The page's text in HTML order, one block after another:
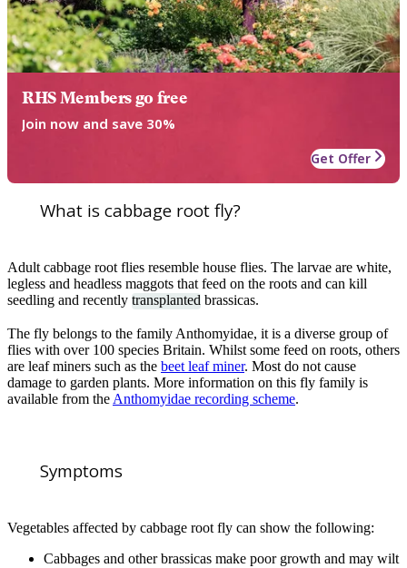
RHS Members go free
Join now and save 30%
Get Offer
What is cabbage root fly?
Adult cabbage root flies resemble house flies. The larvae are white,
legless and headless maggots that feed on the roots and can kill
seedling and recently transplanted brassicas.
The fly belongs to the family Anthomyidae, it is a diverse group of
flies with over 100 species Britain. Whilst some feed on roots, others
are leaf miners such as the beet leaf miner. Most do not cause
damage to garden plants. More information on this fly family is
available from the Anthomyidae recording scheme.
Symptoms
Vegetables affected by cabbage root fly can show the following:
Cabbages and other brassicas make poor growth and may wilt